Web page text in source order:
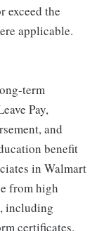
exceed the
applicable.
term
Pay,
and
benefit
in Walmart
from high
including
certificates.